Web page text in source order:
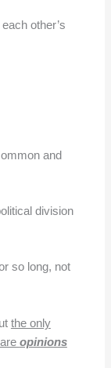
other’s
and
division
so long, not
the only
opinions